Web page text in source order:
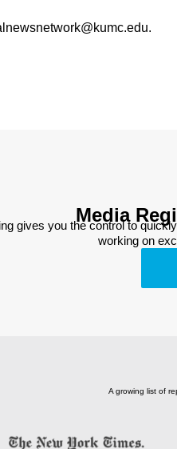
Media
gives you the control to
working on
A growing list of